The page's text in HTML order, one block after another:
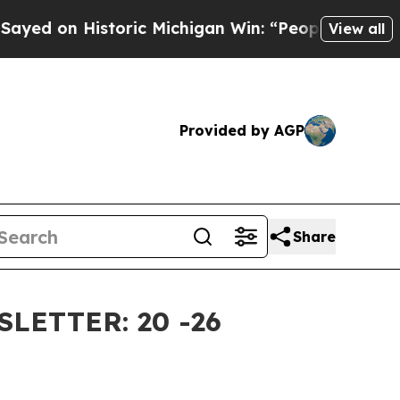
Michigan Win: “People Are Sick and Tired of
View all
Provided by AGP
Share
20 -26